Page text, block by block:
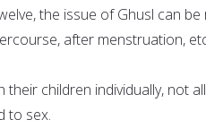
the issue of Ghusl can be
after menstruation,
their children individually, not
to sex.